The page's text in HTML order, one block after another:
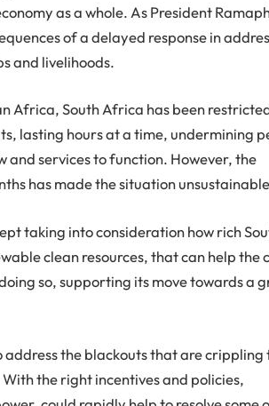
as a whole. As President
of a delayed response in
and livelihoods.
Africa, South Africa has been
lasting hours at a time, undermining
and services to function. However, the
has made the situation
taking into consideration how rich
clean resources, that can help the
so, supporting its move towards a
the blackouts that are crippling
the right incentives and policies,